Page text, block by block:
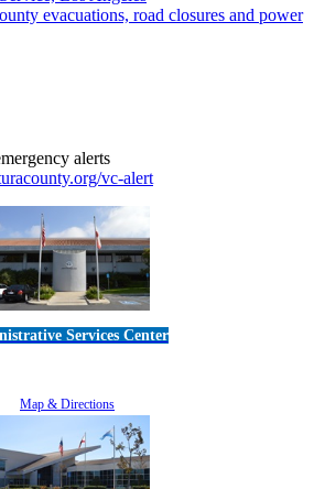
evacuations, road closures and power
alerts
vc-alert
Services Center
Map & Directions